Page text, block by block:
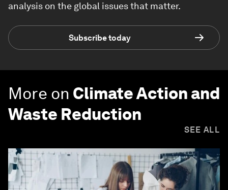
analysis on the global issues that matter.
Subscribe today
More on Climate Action and
Waste Reduction
SEE ALL